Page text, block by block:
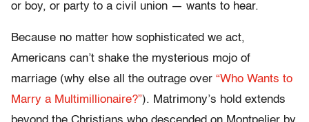
or boy, or party to a civil union — wants to hear.
Because no matter how sophisticated we act,
Americans can’t shake the mysterious mojo of
marriage (why else all the outrage over “Who Wants to
Marry a Multimillionaire?”). Matrimony’s hold extends